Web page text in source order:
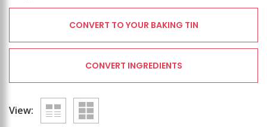
CONVERT TO YOUR BAKING TIN
CONVERT INGREDIENTS
View: